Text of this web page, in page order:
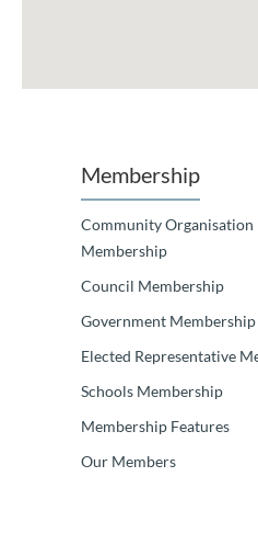
Membership
Community Organisation
Membership
Council Membership
Government Membership
Elected Representative
Schools Membership
Membership Features
Our Members